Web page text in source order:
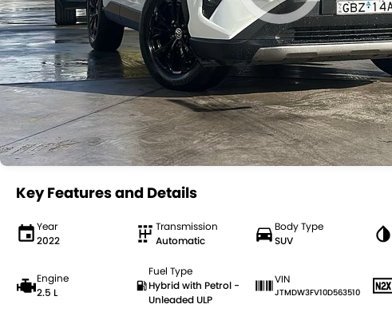
Key Features and Details
Year
2022
Transmission
Automatic
Body Type
SUV
Engine
2.5 L
Fuel Type
Hybrid with Petrol -
Unleaded ULP
VIN
JTMDW3FV10D563510